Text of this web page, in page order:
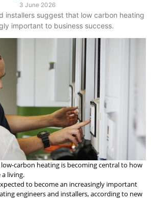
3 June 2026
installers suggest that low carbon heating
important to business success.
carbon heating is becoming central to how
living.
to become an increasingly important
engineers and installers, according to new